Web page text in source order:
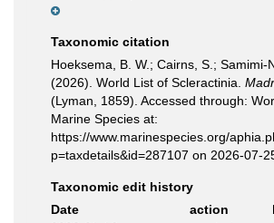
Taxonomic citation
Hoeksema, B. W.; Cairns, S.; Samimi-
(2026). World List of Scleractinia.
(Lyman, 1859). Accessed through:
Marine Species at:
https://www.marinespecies.org/
p=taxdetails&id=287107 on 2026-07-
Taxonomic edit history
Date
action